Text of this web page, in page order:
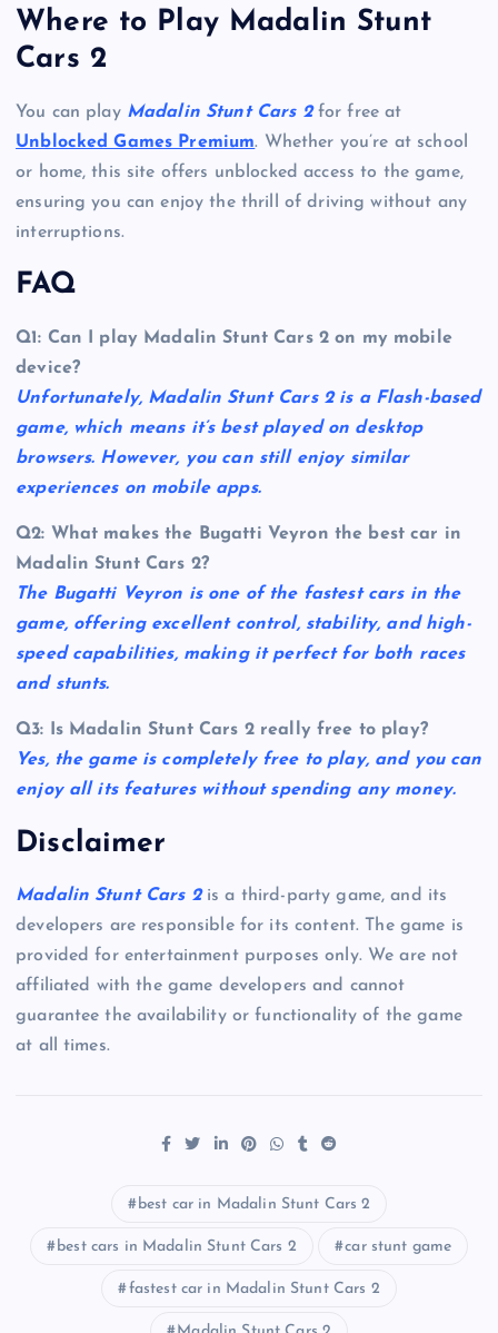
Where to Play Madalin Stunt
Cars 2
You can play Madalin Stunt Cars 2for free at
Unblocked Games Premium. Whether you’re at school
or home, this site offers unblocked access to the game,
ensuring you can enjoy the thrill of driving without any
interruptions.
FAQ
Q1: Can I play Madalin Stunt Cars 2 on my mobile
device?
Unfortunately, Madalin Stunt Cars 2 is a Flash-based
game, which means it’s best played on desktop
browsers. However, you can still enjoy similar
experiences on mobile apps.
Q2: What makes the Bugatti Veyron the best car in
Madalin Stunt Cars 2?
The Bugatti Veyron is one of the fastest cars in the
game, offering excellent control, stability, and high-
speed capabilities, making it perfect for both races
and stunts.
Q3: Is Madalin Stunt Cars 2 really free to play?
Yes, the game is completely free to play, and you can
enjoy all its features without spending any money.
Disclaimer
Madalin Stunt Cars 2is a third-party game, and its
developers are responsible for its content. The game is
provided for entertainment purposes only. We are not
affiliated with the game developers and cannot
guarantee the availability or functionality of the game
at all times.
best car in Madalin Stunt Cars 2
best cars in Madalin Stunt Cars 2 car stunt game
fastest car in Madalin Stunt Cars 2